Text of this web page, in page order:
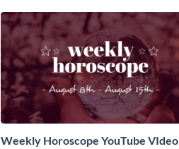
Weekly Horoscope YouTube VIdeo